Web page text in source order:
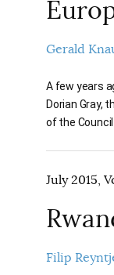
Gerald
A few years
Dorian Gray,
of the
July 2015,
Filip